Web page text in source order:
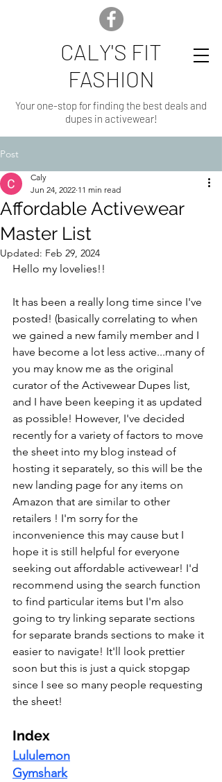
CALY'S FIT
FASHION
Your one-stop for finding the best deals and
dupes in activewear!
Post
Affordable Activewear
Master List
Caly
Jun 24, 2022 11 min read
Updated: Feb 29, 2024
Hello my lovelies!!
It has been a really long time since I've
posted! (basically correlating to when
we gained a new family member and I
have become a lot less active...many of
you may know me as the original
curator of the Activewear Dupes list,
and I have been keeping it as updated
as possible! However, I've decided
recently for a variety of factors to move
the sheet into my blog instead of
hosting it separately, so this will be the
new landing page for any items on
Amazon that are similar to other
retailers ! I'm sorry for the
inconvenience this may cause but I
hope it is still helpful for everyone
seeking out affordable activewear! I'd
recommend using the search function
to find particular items but I'm also
going to try linking separate sections
for separate brands sections to make it
easier to navigate! It'll look prettier
soon but this is just a quick stopgap
since I see so many people requesting
the sheet!
Index
Lululemon
Gymshark